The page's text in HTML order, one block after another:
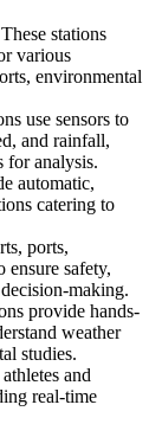
These stations
various
environmental
use sensors to
and rainfall,
for analysis.
automatic,
catering to
ports,
ensure safety,
making.
provide hands-
weather
studies.
and
real-time